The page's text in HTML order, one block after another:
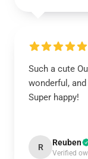
Such a cute
wonderful,
Super happy!
R Reuben
Verified